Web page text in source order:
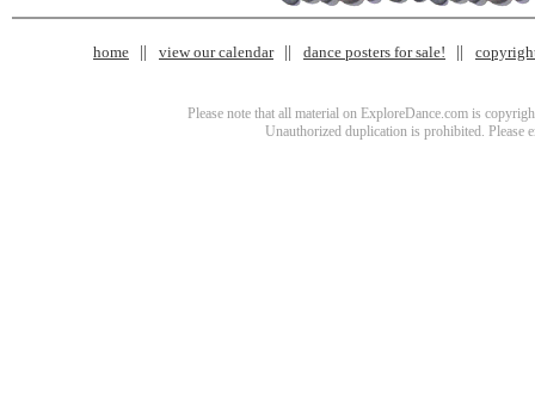
home view our calendar dance posters for sale!
Please note that all material on ExploreDance.com is
Unauthorized duplication is prohibited. Please